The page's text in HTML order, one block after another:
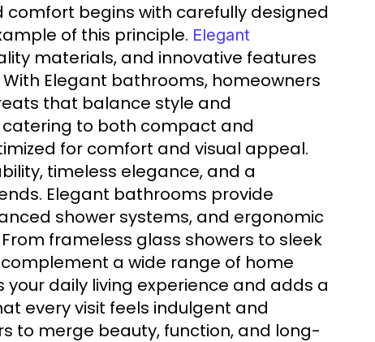
begins with carefully designed
of this principle. Elegant
materials, and innovative features
Elegant bathrooms, homeowners
that balance style and
to both compact and
for comfort and visual appeal.
timeless elegance, and a
Elegant bathrooms provide
shower systems, and ergonomic
frameless glass showers to sleek
a wide range of home
daily living experience and adds a
every visit feels indulgent and
to merge beauty, function, and long-